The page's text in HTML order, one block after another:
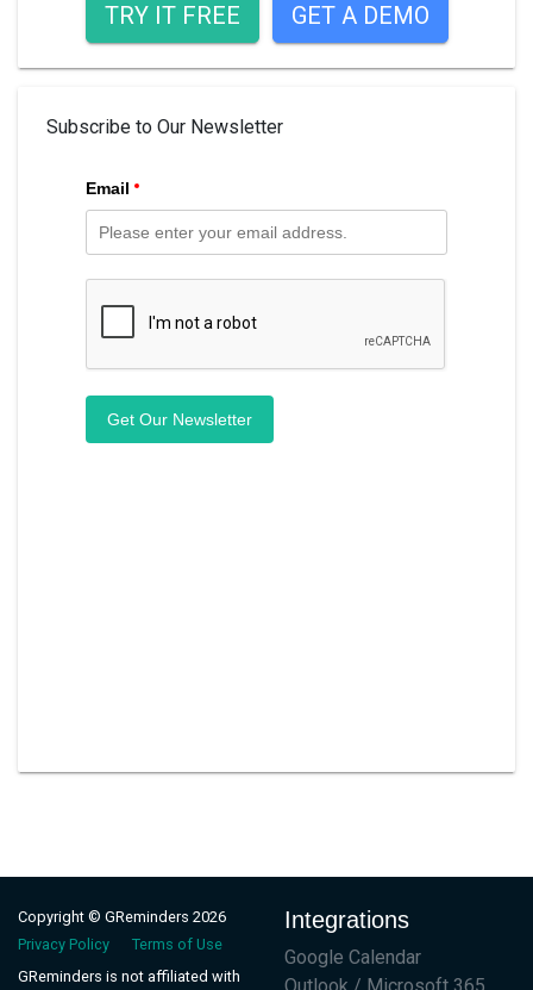
TRY IT FREE GET A DEMO
Subscribe to Our Newsletter
Copyright © GReminders 2026
Privacy Policy
Terms of Use
GReminders is not affiliated with
Integrations
Google Calendar